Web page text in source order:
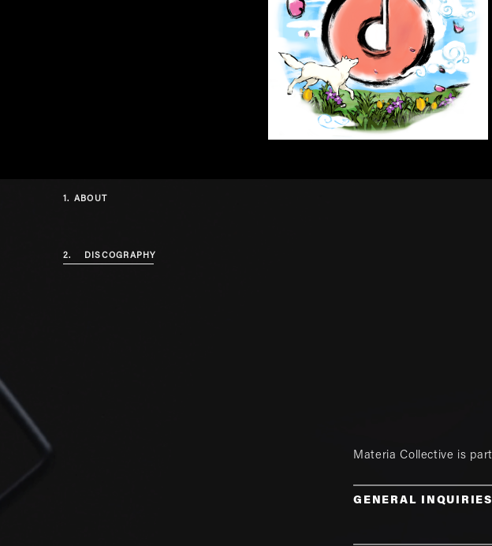
1. ABOUT
2. DISCOGRAPHY
Materia Collective is
GENERAL INQUIRIES